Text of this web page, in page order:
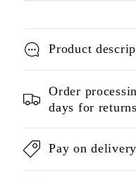
Product
Order
days for returns
Pay on